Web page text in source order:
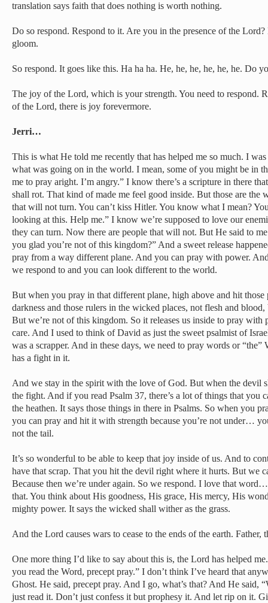
translation says faith that does nothing is worth nothing.
Do so respond. Respond to it. Are you in the presence of the Lord?
gloom.
So respond. It goes like this. Ha ha ha. He, he, he, he, he, he. Do
The joy of the Lord, which is your strength. You need to respond.
of the Lord, there is joy forevermore.
Jerri…
This is what He told me recently that has helped me so much. I
what was going on in the world. I mean, some of you might be in
me to pray aright. I’m angry.” I know there’s a scripture in there
shall rot. That kind of made me feel good inside. But those are the
that will not turn. You can’t kiss Hitler. You know what I mean?
looking at this. Help me.” I know we’re supposed to love our
they can turn. Now there are people that will not. But He said to
you glad you’re not of this kingdom?” And a sweet release
pray from a way different plane. And you can pray with power.
we respond to and you can look different to the world.
But when you pray in that different plane, high above and hit
darkness and those rulers in the wicked places, not flesh and
But we’re not of this kingdom. So it releases us inside to pray with
care. And I used to think of David as just the sweet psalmist of
was a scrapper. And in these days, we need to pray words or
has a fight in it.
And we stay in the spirit with the love of God. But when the devil
the fight. And if you read Psalm 37, there’s a lot of things that you
the heathen. It says those things in there in Psalms. So when you
you can pray and hit it with strength because you’re not under…
not the tail.
It’s so wonderful to be able to keep that joy inside of us. And to
have that scrap. That you hit the devil right where it hurts. But we
Because then we’re under again. So we respond. I love that
that. You think about His goodness, His grace, His mercy, His
mighty power. It says the wicked shall wither as the grass.
And the Lord causes wars to cease to the ends of the earth. Father,
One more thing I’d like to say about this is, the Lord has helped
you read the Word, precept pray.” I don’t think I’ve heard that
Ghost. He said, precept pray. And I go, what’s that? And He said,
just read it. Don’t just confess it but prophesy it. And let rip on it.